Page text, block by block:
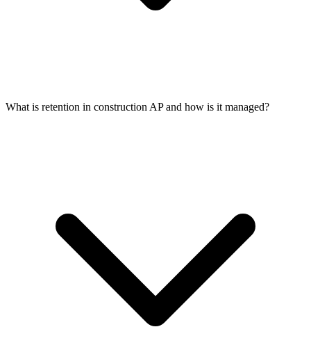
What is retention in construction AP and how is it managed?